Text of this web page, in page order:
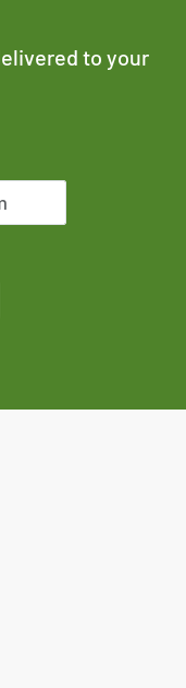
to your
email address